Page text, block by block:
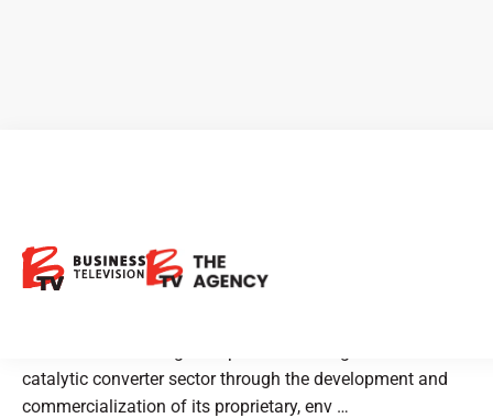
Building Value with
CleanTech Innovations
catalytic converter sector through the development and
commercialization of its proprietary, env …